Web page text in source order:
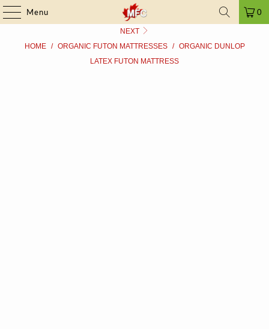
| ➤ ALL PRICES INCLUDE TAXES | SINCE 2009
Menu 0
NEXT
HOME
/ ORGANIC FUTON MATTRESSES /
ORGANIC DUNLOP
LATEX FUTON MATTRESS